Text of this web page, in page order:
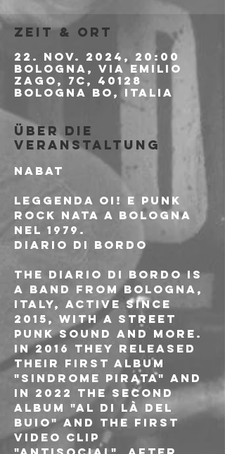
Zeit & Ort
22. Nov. 2024, 20:00
Bologna, Via Emilio
Zago, 7c, 40128
Bologna BO, Italia
Über die
Veranstaltung
NABAT
Leggenda Oi! e Punk
Rock nata a Bologna
nel 1979.
DIARIO DI BORDO
The Diario di Bordo is
a band from Bologna,
Italy, active since
2015, with a street
punk sound and more.
In 2016 they released
their first album
"Sindrome PIrata" and
in 2022 the second
album "Al di là del
buio" and the first
video clip